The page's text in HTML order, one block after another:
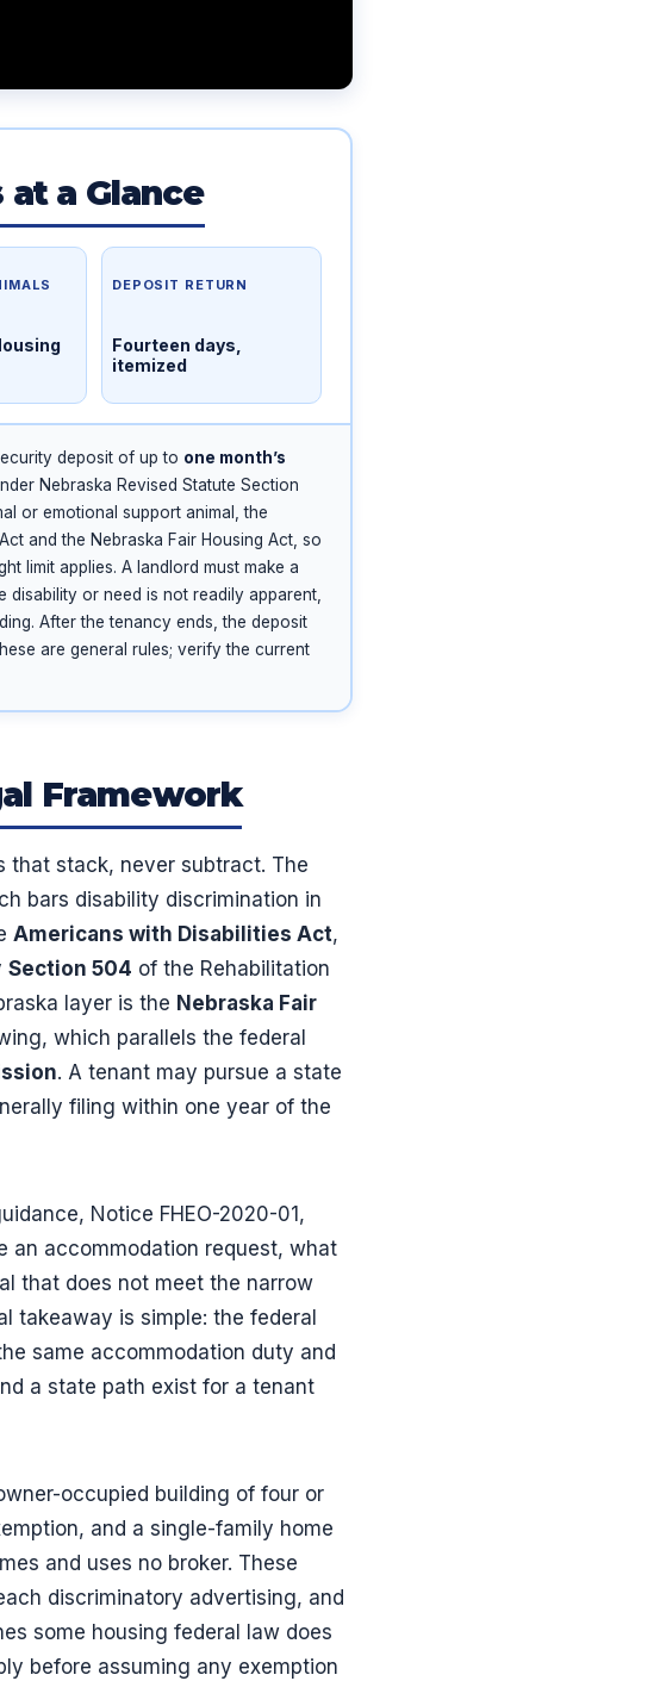
at a Glance
DEPOSIT RETURN
Fourteen days,
itemized
deposit of up to one month’s
Nebraska Revised Statute Section
or emotional support animal, the
and the Nebraska Fair Housing Act, so
limit applies. A landlord must make a
or need is not readily apparent,
After the tenancy ends, the deposit
are general rules; verify the current
Framework
that stack, never subtract. The
bars disability discrimination in
Americans with Disabilities Act,
Section 504 of the Rehabilitation
layer is the Nebraska Fair
which parallels the federal
. A tenant may pursue a state
filing within one year of the
Notice FHEO-2020-01,
an accommodation request, what
that does not meet the narrow
takeaway is simple: the federal
same accommodation duty and
a state path exist for a tenant
occupied building of four or
and a single-family home
and uses no broker. These
discriminatory advertising, and
some housing federal law does
before assuming any exemption